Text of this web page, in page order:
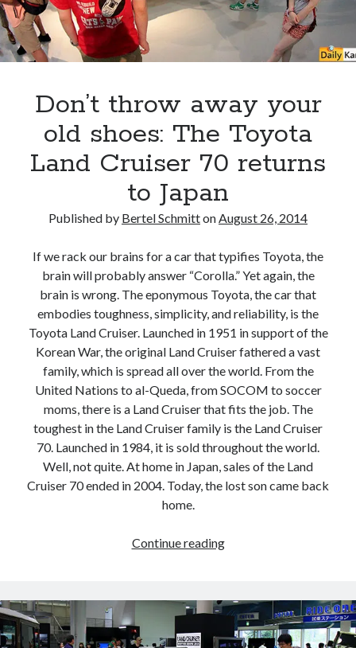
leaves say yes.
Just-Auto’s future Lexus predictions (December 2018). How accurate
are they?
Toyota registers the Harrier trademark in the U.S. But why?
Archives
Tags
#AsphaltUp 2ur-gse 4runner 86
2000GT 2014 2015
Bertel Schmitt Celica chicago auto show
Concept detroit F SPORT FT-1
fuji gazoo racing Hybrid IS F
Japan lexus
lexus fuji lexus racing lexus rc lexus rcf
lfa Motorsports
naias nx 200t rc 300h rc 350
tacoma
yamaha
Don’t throw away your
old shoes: The Toyota
Land Cruiser 70 returns
to Japan
Published by Bertel SchmittonAugust 26, 2014
If we rack our brains for a car that typifies Toyota, the
brain will probably answer “Corolla.” Yet again, the
brain is wrong. The eponymous Toyota, the car that
embodies toughness, simplicity, and reliability, is the
Toyota Land Cruiser. Launched in 1951 in support of the
Korean War, the original Land Cruiser fathered a vast
family, which is spread all over the world. From the
United Nations to al-Queda, from SOCOM to soccer
moms, there is a Land Cruiser that fits the job. The
toughest in the Land Cruiser family is the Land Cruiser
70. Launched in 1984, it is sold throughout the world.
Well, not quite. At home in Japan, sales of the Land
Cruiser 70 ended in 2004. Today, the lost son came back
home.
Continue readingDon’t
your
old
shoes: